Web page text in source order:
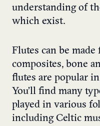
understanding of
which exist.
Flutes can be
composites, bone
flutes are popular
You’ll find many
played in various
including Celtic